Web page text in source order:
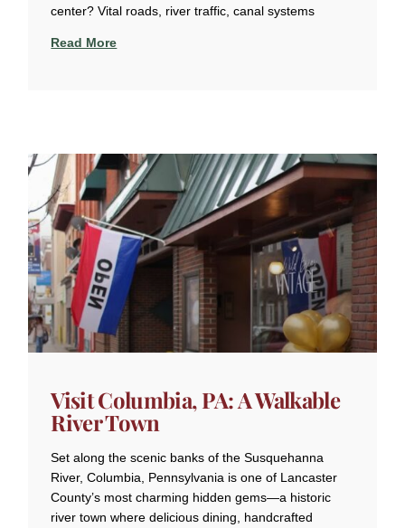
center? Vital roads, river traffic, canal systems
Read More
Visit Columbia, PA: A Walkable
River Town
Set along the scenic banks of the Susquehanna
River, Columbia, Pennsylvania is one of Lancaster
County’s most charming hidden gems—a historic
river town where delicious dining, handcrafted